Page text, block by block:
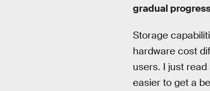
gradual
Storage
hardware cost
users. I just
easier to get a